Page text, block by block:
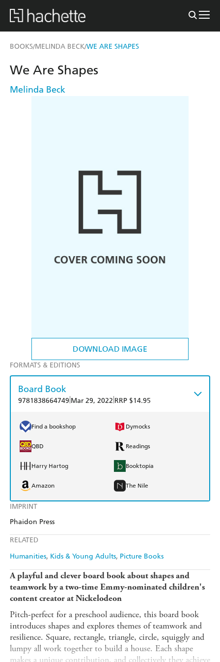
BOOKS/MELINDA BECK/WE ARE SHAPES
DOWNLOAD IMAGE
IMPRINT
Phaidon Press
RELATED
Humanities Kids & Young Adults Picture Books
We Are Shapes
Melinda Beck
FORMATS & EDITIONS
Board Book
9781838664749 Mar 29, 2022 RRP $14.95
Find a bookshop Dymocks
QBD Readings
Harry Hartog Booktopia
Amazon The Nile
A playful and clever board book about shapes and
teamwork by a two-time Emmy-nominated children's
content creator at Nickelodeon
Pitch-perfect for a preschool audience, this board book
introduces shapes and explores themes of teamwork and
resilience. Square, rectangle, triangle, circle, squiggly and
lumpy all work together to build a house. Each shape